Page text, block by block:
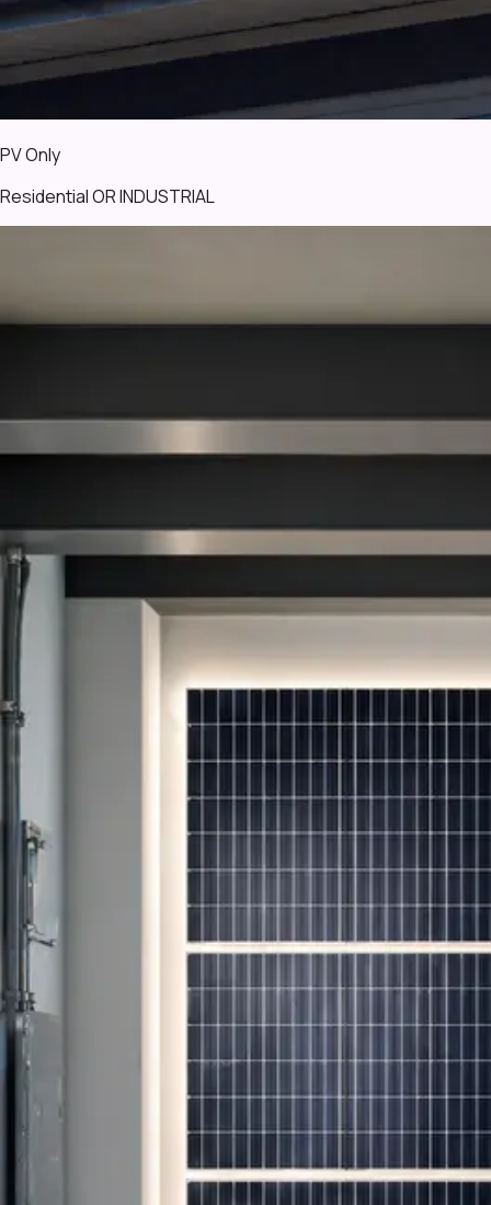
PV Only
Residential OR INDUSTRIAL